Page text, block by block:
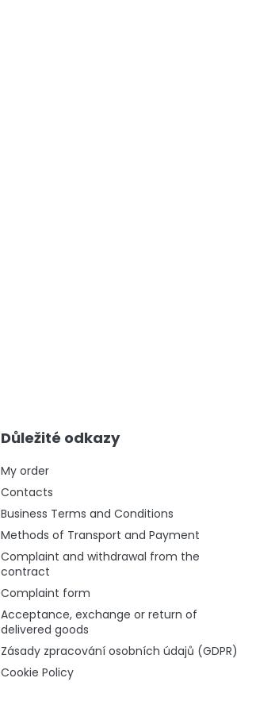
Důležité odkazy
My order
Contacts
Business Terms and Conditions
Methods of Transport and Payment
Complaint and withdrawal from the
contract
Complaint form
Acceptance, exchange or return of
delivered goods
Zásady zpracování osobních údajů (GDPR)
Cookie Policy